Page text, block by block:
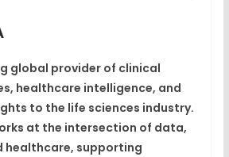
global provider of clinical
healthcare intelligence, and
to the life sciences industry.
at the intersection of data,
healthcare, supporting